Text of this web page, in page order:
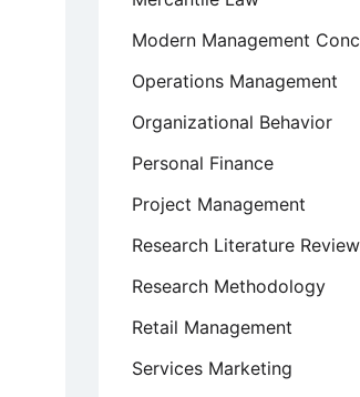
Modern Management
Operations Management
Organizational Behavior
Personal Finance
Project Management
Research Literature
Research Methodology
Retail Management
Services Marketing